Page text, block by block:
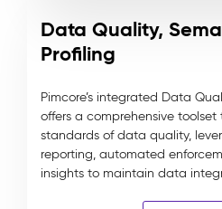
Data Quality,
Profiling
Pimcore’s integrated Data
offers a comprehensive
standards of data quality,
reporting, automated
insights to maintain data